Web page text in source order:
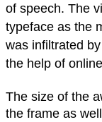
of speech. The
typeface as the
was infiltrated
the help of
The size of the
the frame as